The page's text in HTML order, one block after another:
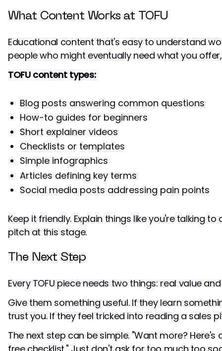
What Content Works at TOFU
Educational content that's easy to understand
people who might eventually need what you
TOFU content types:
Blog posts answering common questions
How-to guides for beginners
Short explainer videos
Checklists or templates
Simple infographics
Articles defining key terms
Social media posts addressing pain points
Keep it friendly. Explain things like you're talking
pitch at this stage.
The Next Step
Every TOFU piece needs two things: real value
Give them something useful. If they learn
trust you. If they feel tricked into reading a sales
The next step can be simple. "Want more? Here's